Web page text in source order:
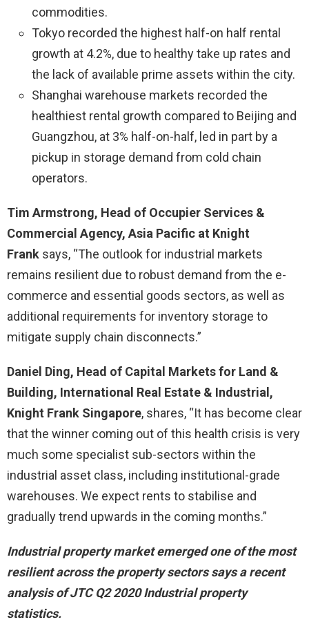
commodities.
Tokyo recorded the highest half-on half rental
growth at 4.2%, due to healthy take up rates and
the lack of available prime assets within the city.
Shanghai warehouse markets recorded the
healthiest rental growth compared to Beijing and
Guangzhou, at 3% half-on-half, led in part by a
pickup in storage demand from cold chain
operators.
Tim Armstrong, Head of Occupier Services &
Commercial Agency, Asia Pacific at Knight
Frank says, “The outlook for industrial markets
remains resilient due to robust demand from the e-
commerce and essential goods sectors, as well as
additional requirements for inventory storage to
mitigate supply chain disconnects.”
Daniel Ding, Head of Capital Markets for Land &
Building, International Real Estate & Industrial,
Knight Frank Singapore, shares, “It has become clear
that the winner coming out of this health crisis is very
much some specialist sub-sectors within the
industrial asset class, including institutional-grade
warehouses. We expect rents to stabilise and
gradually trend upwards in the coming months.”
Industrial property market emerged one of the most
resilient across the property sectors says a recent
analysis of JTC Q2 2020 Industrial property
statistics.